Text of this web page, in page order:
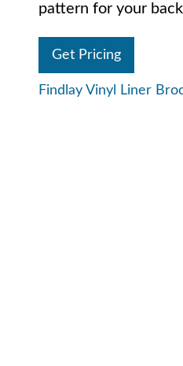
pattern for your
Get Pricing
Findlay Vinyl Liner